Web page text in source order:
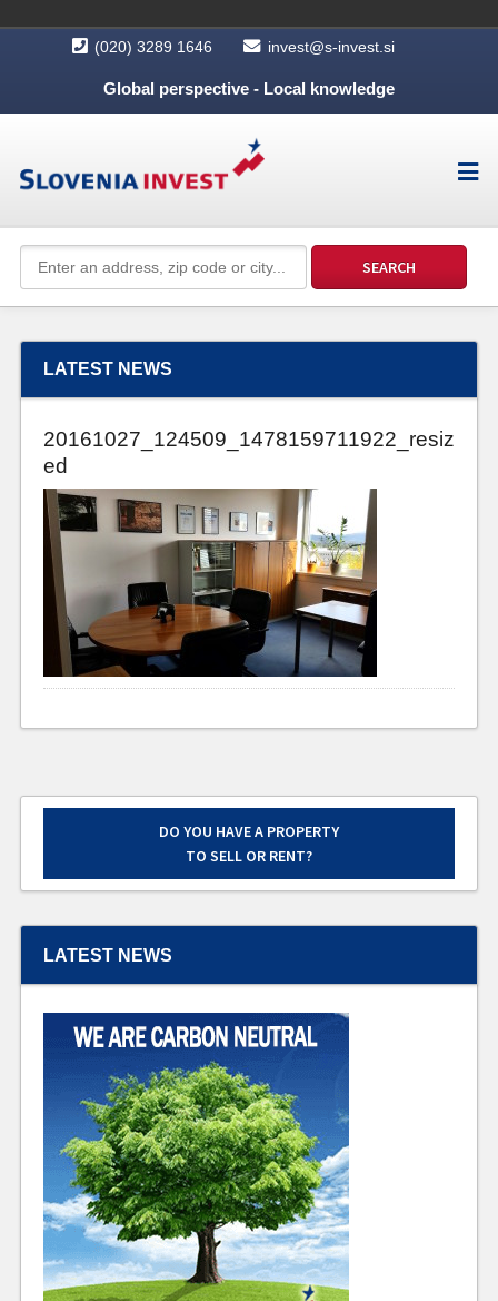
(020) 3289 1646 invest@s-invest.si
Global perspective - Local knowledge
LATEST NEWS
20161027_124509_1478159711922_resiz
ed
DO YOU HAVE A PROPERTY
TO SELL OR RENT?
LATEST NEWS